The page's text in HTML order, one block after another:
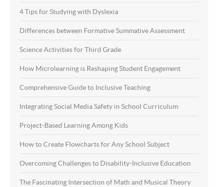
4 Tips for Studying with Dyslexia
Differences between Formative Summative Assessment
Science Activities for Third Grade
How Microlearning is Reshaping Student Engagement
Comprehensive Guide to Inclusive Teaching
Integrating Social Media Safety in School Curriculum
Project-Based Learning Among Kids
How to Create Flowcharts for Any School Subject
Overcoming Challenges to Disability-Inclusive Education
The Fascinating Intersection of Math and Musical Theory